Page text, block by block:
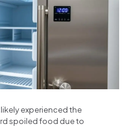
likely experienced the
spoiled food due to